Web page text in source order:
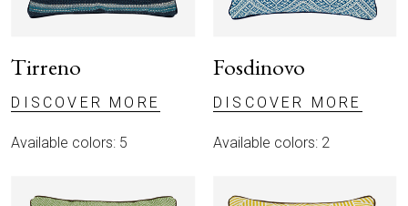
CATALOGUE
Tirreno
DISCOVER MORE
Available colors: 5
Fosdinovo
DISCOVER MORE
Available colors: 2